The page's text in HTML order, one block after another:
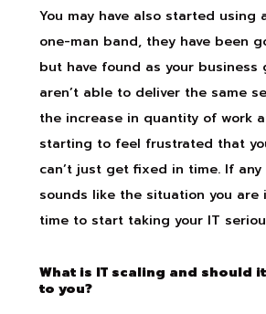
You may have also started using
one-man band, they have been
but have found as your business
aren’t able to deliver the same
the increase in quantity of work
starting to feel frustrated that
can’t just get fixed in time. If
sounds like the situation you are
time to start taking your IT
What is IT scaling and should
to you?